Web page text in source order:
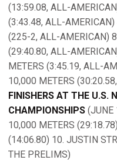
(13:59.08, ALL-
(3:43.48, ALL-
(225-2, ALL-AMERICAN)
(29:40.80, ALL-
METERS (3:45.19, ALL-
10,000 METERS
FINISHERS AT THE U.S.
CHAMPIONSHIPS (JUNE
10,000 METERS
(14:06.80) 10. JUSTIN
THE PRELIMS)